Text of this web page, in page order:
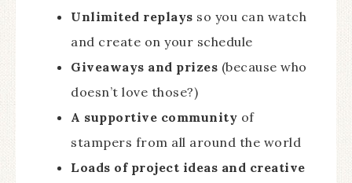
Unlimited replays so you can watch
and create on your schedule
Giveaways and prizes (because who
doesn’t love those?)
A supportive community of
stampers from all around the world
Loads of project ideas and creative